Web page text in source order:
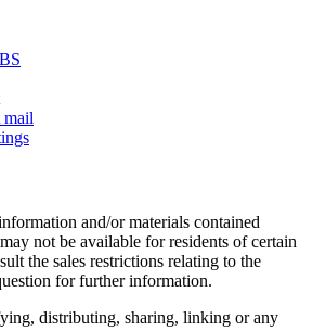
mail
and/or materials contained
not be available for residents of certain
the sales restrictions relating to the
for further information.
distributing, sharing, linking or any